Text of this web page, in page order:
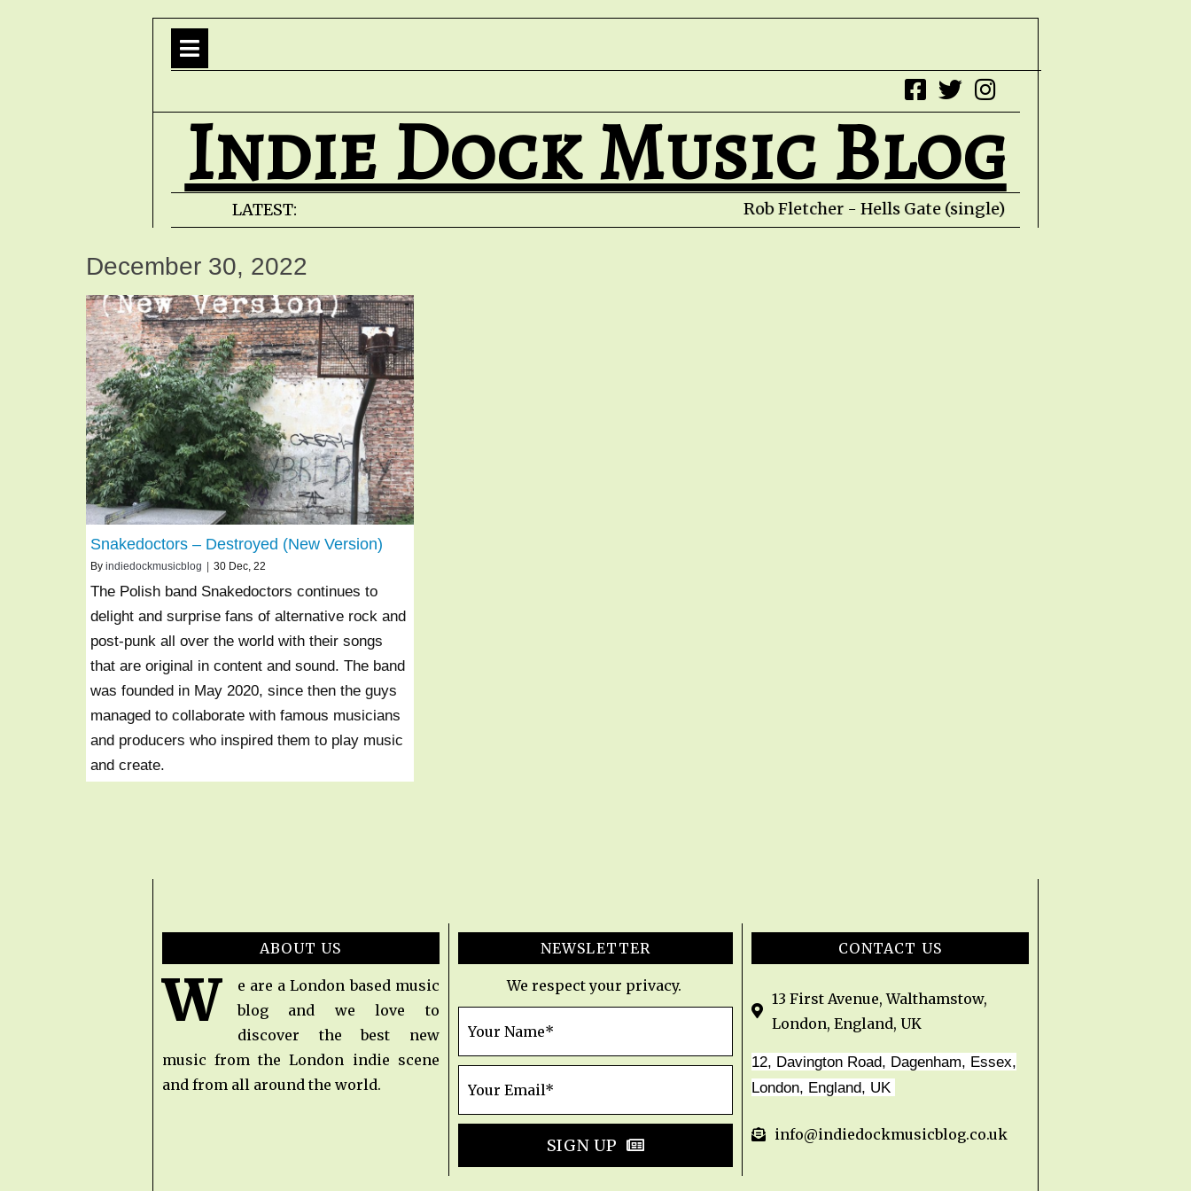
Indie Dock Music Blog
LATEST: Rob Fletcher - Hells Gate (single) HZPROD -
December 30, 2022
Snakedoctors – Destroyed (New Version)
By indiedockmusicblog 30 Dec, 22
The Polish band Snakedoctors continues to
delight and surprise fans of alternative rock and
post-punk all over the world with their songs
that are original in content and sound. The band
was founded in May 2020, since then the guys
managed to collaborate with famous musicians
and producers who inspired them to play music
and create.
ABOUT US
W
e are a London based music
blog and we love to
discover the best new
music from the London indie scene
and from all around the world.
NEWSLETTER
We respect your privacy.
SIGN UP
CONTACT US
13 First Avenue, Walthamstow,
London, England, UK
12, Davington Road, Dagenham, Essex,
London, England, UK
info@indiedockmusicblog.co.uk